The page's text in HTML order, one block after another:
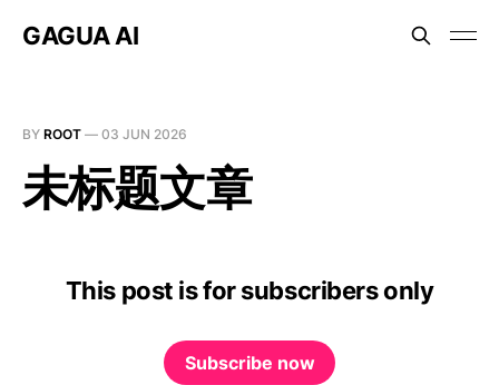
GAGUA AI
BY ROOT — 03 JUN 2026
未标题文章
This post is for subscribers only
Subscribe now